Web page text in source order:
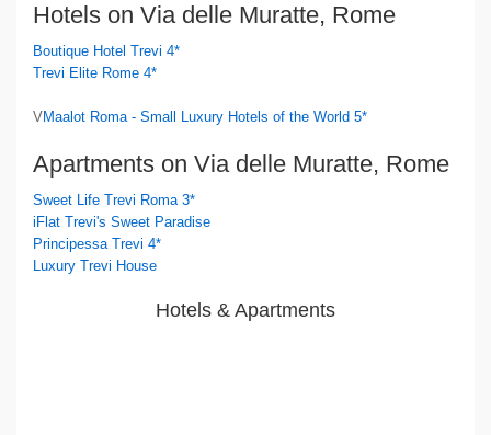
Hotels on Via delle Muratte, Rome
Boutique Hotel Trevi 4*
Trevi Elite Rome 4*
VMaalot Roma - Small Luxury Hotels of the World 5*
Apartments on Via delle Muratte, Rome
Sweet Life Trevi Roma 3*
iFlat Trevi's Sweet Paradise
Principessa Trevi 4*
Luxury Trevi House
Hotels & Apartments